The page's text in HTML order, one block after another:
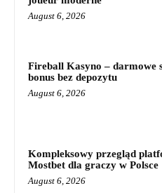
August 6, 2026
Fireball Kasyno – darmowe
bonus bez depozytu
August 6, 2026
Kompleksowy przegląd
Mostbet dla graczy w Polsce
August 6, 2026